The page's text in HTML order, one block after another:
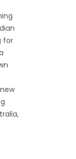
for